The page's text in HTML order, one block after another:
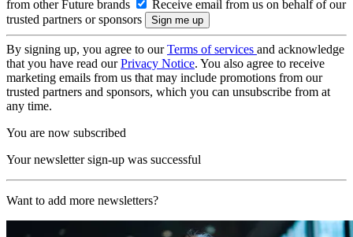
from other Future brands
Receive email from us on behalf of our
trusted partners or sponsors
By signing up, you agree to ourTerms of services and acknowledge
that you have read ourPrivacy Notice. You also agree to receive
marketing emails from us that may include promotions from our
trusted partners and sponsors, which you can unsubscribe from at
any time.
You are now subscribed
Your newsletter sign-up was successful
Want to add more newsletters?